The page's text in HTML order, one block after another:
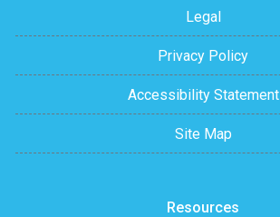
Legal
Privacy Policy
Accessibility Statement
Site Map
Resources